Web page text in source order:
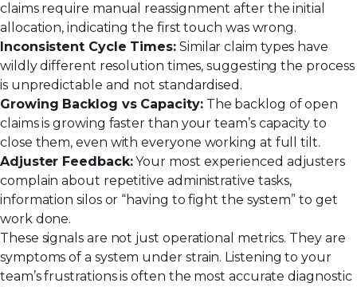
claims require manual reassignment after the initial
allocation, indicating the first touch was wrong.
Inconsistent Cycle Times: Similar claim types have
wildly different resolution times, suggesting the process
is unpredictable and not standardised.
Growing Backlog vs Capacity:The backlog of open
claims is growing faster than your team’s capacity to
close them, even with everyone working at full tilt.
Adjuster Feedback:Your most experienced adjusters
complain about repetitive administrative tasks,
information silos or “having to fight the system” to get
work done.
These signals are not just operational metrics. They are
symptoms of a system under strain. Listening to your
team’s frustrations is often the most accurate diagnostic